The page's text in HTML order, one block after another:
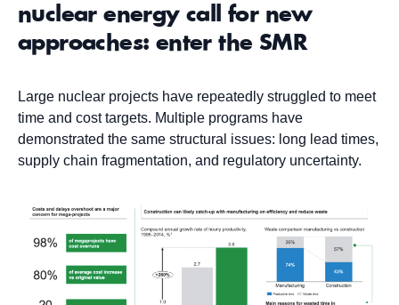
nuclear energy call for new
approaches: enter the SMR
Large nuclear projects have repeatedly struggled to meet
time and cost targets. Multiple programs have
demonstrated the same structural issues: long lead times,
supply chain fragmentation, and regulatory uncertainty.